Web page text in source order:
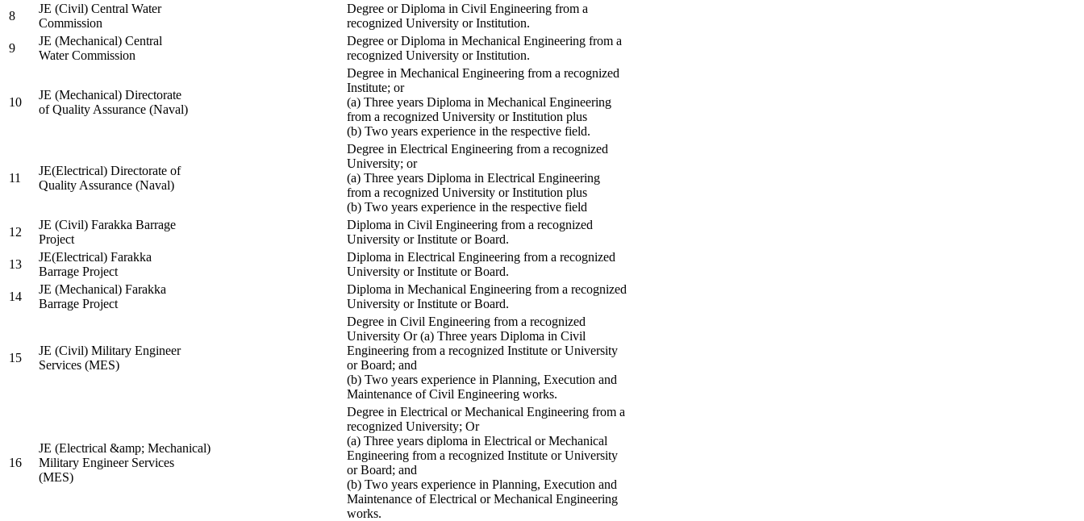
8
JE (Civil) Central Water
Commission
Degree or Diploma in Civil Engineering from a
recognized University or Institution.
9
JE (Mechanical) Central
Water Commission
Degree or Diploma in Mechanical Engineering from a
recognized University or Institution.
10
JE (Mechanical) Directorate
of Quality Assurance (Naval)
Degree in Mechanical Engineering from a recognized
Institute; or
(a) Three years Diploma in Mechanical Engineering
from a recognized University or Institution plus
(b) Two years experience in the respective field.
11
JE(Electrical) Directorate of
Quality Assurance (Naval)
Degree in Electrical Engineering from a recognized
University; or
(a) Three years Diploma in Electrical Engineering
from a recognized University or Institution plus
(b) Two years experience in the respective field
12
JE (Civil) Farakka Barrage
Project
Diploma in Civil Engineering from a recognized
University or Institute or Board.
13
JE(Electrical) Farakka
Barrage Project
Diploma in Electrical Engineering from a recognized
University or Institute or Board.
14
JE (Mechanical) Farakka
Barrage Project
Diploma in Mechanical Engineering from a recognized
University or Institute or Board.
15
JE (Civil) Military Engineer
Services (MES)
Degree in Civil Engineering from a recognized
University Or (a) Three years Diploma in Civil
Engineering from a recognized Institute or University
or Board; and
(b) Two years experience in Planning, Execution and
Maintenance of Civil Engineering works.
16
JE (Electrical &amp; Mechanical)
Military Engineer Services
(MES)
Degree in Electrical or Mechanical Engineering from a
recognized University; Or
(a) Three years diploma in Electrical or Mechanical
Engineering from a recognized Institute or University
or Board; and
(b) Two years experience in Planning, Execution and
Maintenance of Electrical or Mechanical Engineering
works.